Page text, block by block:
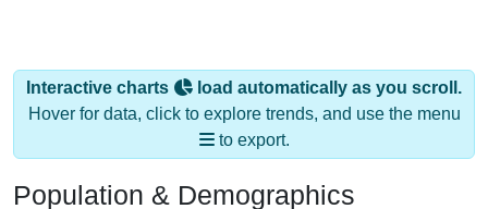
Interactive charts
load automatically as you scroll.
Hover for data, click to explore trends, and use the menu
to export.
Population & Demographics